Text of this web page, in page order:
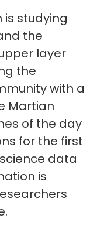
is studying
the
layer
the
with a
Martian
of the day
for the first
data
is